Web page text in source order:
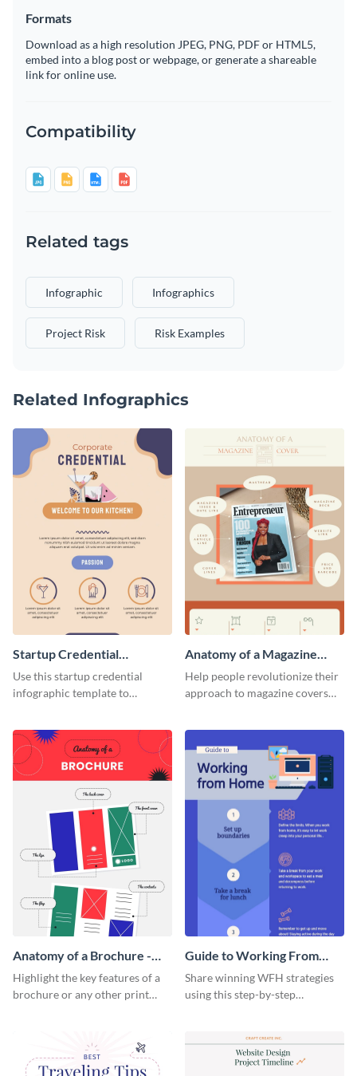
Formats
Download as a high resolution JPEG, PNG, PDF or HTML5,
embed into a blog post or webpage, or generate a shareable
link for online use.
Compatibility
Related tags
Infographic Infographics
Project Risk Risk Examples
Related Infographics
Startup Credential
Infographic
Use this startup credential
infographic template to
a startup.
Anatomy of a Magazine
Cover - Infographic
Help people revolutionize their
approach to magazine covers
template.
Anatomy of a Brochure -
Infographic
Highlight the key features of a
brochure or any other print
Guide to Working From
Home Infographic
Share winning WFH strategies
using this step-by-step